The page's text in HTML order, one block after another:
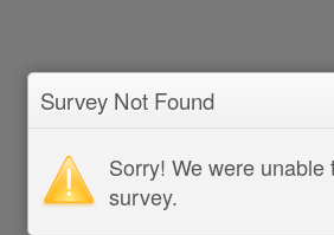
Survey Not Found
Sorry! We were unable
survey.